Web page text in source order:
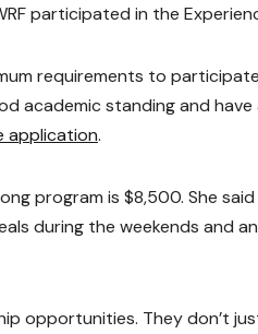
participated in the
requirements to
academic standing and have
application.
program is $8,500. She
during the weekends and
opportunities. They don’t